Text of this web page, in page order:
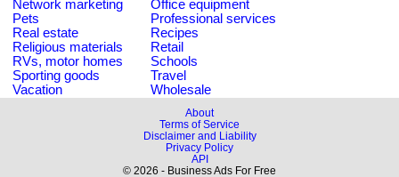
Network marketing
Office equipment
Pets
Professional services
Real estate
Recipes
Religious materials
Retail
RVs, motor homes
Schools
Sporting goods
Travel
Vacation
Wholesale
About
Terms of Service
Disclaimer and Liability
Privacy Policy
API
© 2026 - Business Ads For Free